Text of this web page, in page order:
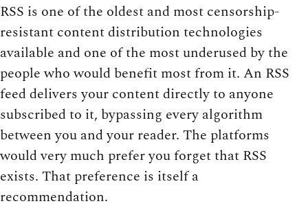
RSS is one of the oldest and most censorship-
resistant content distribution technologies
available and one of the most underused by the
people who would benefit most from it. An RSS
feed delivers your content directly to anyone
subscribed to it, bypassing every algorithm
between you and your reader. The platforms
would very much prefer you forget that RSS
exists. That preference is itself a
recommendation.